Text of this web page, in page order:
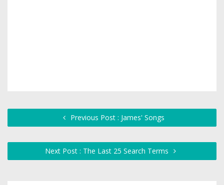
Previous Post : James' Songs
Next Post : The Last 25 Search Terms